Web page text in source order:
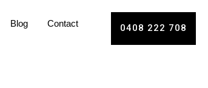
Blog Contact 0408 222 708